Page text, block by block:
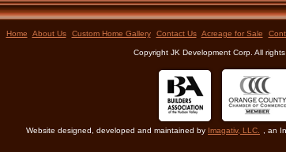
Home About Us Custom Home Gallery Contact Us Acreage for Sale
Copyright JK Development Corp. All
Website designed, developed and maintained by Imagativ, LLC. , an